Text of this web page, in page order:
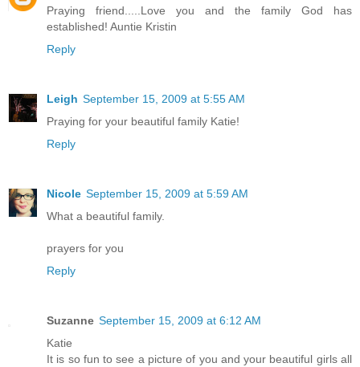
Praying friend.....Love you and the family God has
established! Auntie Kristin
Reply
Leigh September 15, 2009 at 5:55 AM
Praying for your beautiful family Katie!
Reply
Nicole September 15, 2009 at 5:59 AM
What a beautiful family.
prayers for you
Reply
Suzanne September 15, 2009 at 6:12 AM
Katie
It is so fun to see a picture of you and your beautiful girls all